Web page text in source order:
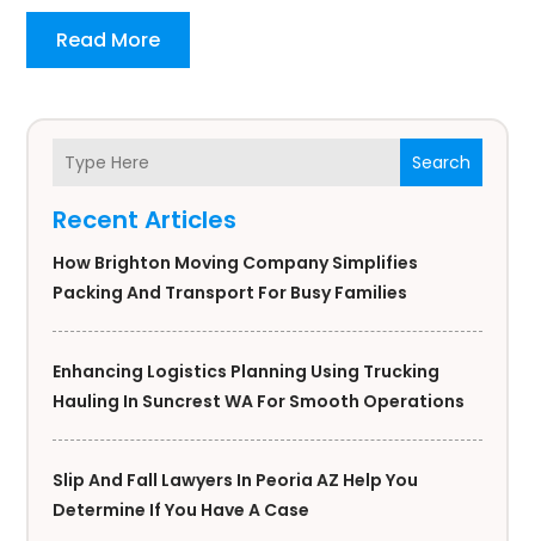
Search
Recent Articles
How Brighton Moving Company Simplifies
Packing And Transport For Busy Families
Enhancing Logistics Planning Using Trucking
Hauling In Suncrest WA For Smooth Operations
Slip And Fall Lawyers In Peoria AZ Help You
Determine If You Have A Case
Read More